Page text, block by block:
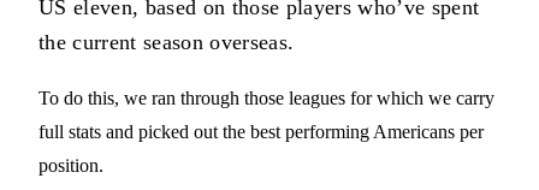
US eleven, based on those players who’ve spent
the current season overseas.
To do this, we ran through those leagues for which we carry
full stats and picked out the best performing Americans per
position.